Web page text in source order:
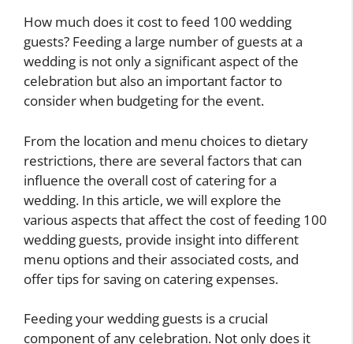
How much does it cost to feed 100 wedding
guests? Feeding a large number of guests at a
wedding is not only a significant aspect of the
celebration but also an important factor to
consider when budgeting for the event.
From the location and menu choices to dietary
restrictions, there are several factors that can
influence the overall cost of catering for a
wedding. In this article, we will explore the
various aspects that affect the cost of feeding 100
wedding guests, provide insight into different
menu options and their associated costs, and
offer tips for saving on catering expenses.
Feeding your wedding guests is a crucial
component of any celebration. Not only does it